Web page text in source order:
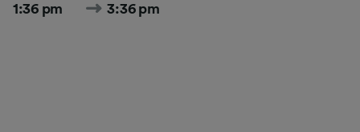
1:36 pm 3:36 pm